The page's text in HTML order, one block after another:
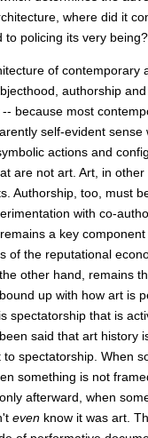
where did it
to policing its very being?
of contemporary
authorship
because most
self-evident
actions and
are not art. Art, in
Authorship, too, must
with co-
a key
of the reputational
other hand, remains
up with how art is
spectatorship that is
said that art history
spectatorship. When
something is not
afterward, when
even know it was art.